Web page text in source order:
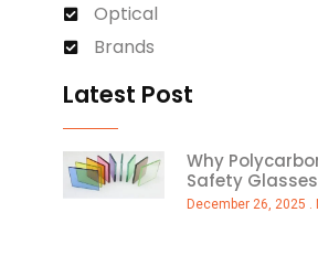
Optical
Brands
Latest Post
Why
Safety Glasses
December 26, 2025